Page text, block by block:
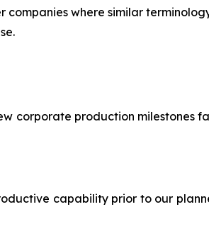
where similar
corporate production milestones
capability prior to our